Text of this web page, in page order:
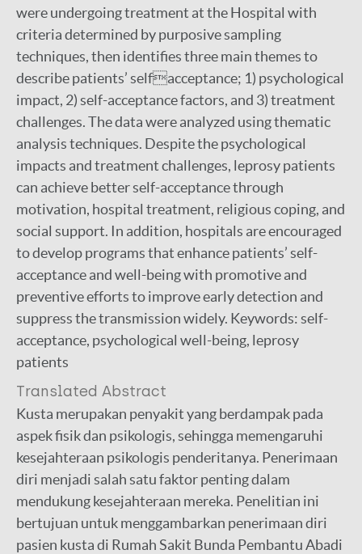
were undergoing treatment at the Hospital with
criteria determined by purposive sampling
techniques, then identifies three main themes to
describe patients’ selfacceptance; 1) psychological
impact, 2) self-acceptance factors, and 3) treatment
challenges. The data were analyzed using thematic
analysis techniques. Despite the psychological
impacts and treatment challenges, leprosy patients
can achieve better self-acceptance through
motivation, hospital treatment, religious coping, and
social support. In addition, hospitals are encouraged
to develop programs that enhance patients’ self-
acceptance and well-being with promotive and
preventive efforts to improve early detection and
suppress the transmission widely. Keywords: self-
acceptance, psychological well-being, leprosy
patients
Translated Abstract
Kusta merupakan penyakit yang berdampak pada
aspek fisik dan psikologis, sehingga memengaruhi
kesejahteraan psikologis penderitanya. Penerimaan
diri menjadi salah satu faktor penting dalam
mendukung kesejahteraan mereka. Penelitian ini
bertujuan untuk menggambarkan penerimaan diri
pasien kusta di Rumah Sakit Bunda Pembantu Abadi